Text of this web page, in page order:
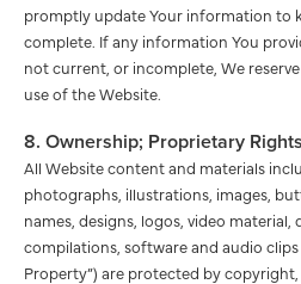
promptly update Your information to
complete. If any information You
not current, or incomplete, We
use of the Website.
8. Ownership; Proprietary Rights
All Website content and materials
photographs, illustrations, images,
names, designs, logos, video
compilations, software and audio
Property”) are protected by